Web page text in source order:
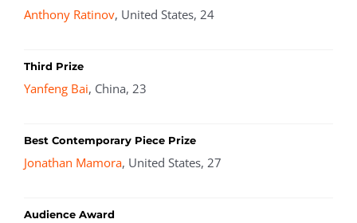
Anthony Ratinov, United States, 24
Third Prize
Yanfeng Bai, China, 23
Best Contemporary Piece Prize
Jonathan Mamora, United States, 27
Audience Award